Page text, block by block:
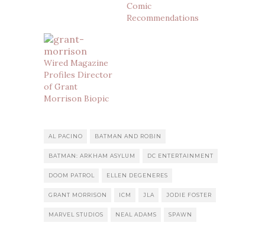
Comic
Recommendations
Wired Magazine
Profiles Director
of Grant
Morrison Biopic
AL PACINO BATMAN AND ROBIN
BATMAN: ARKHAM ASYLUM DC ENTERTAINMENT
DOOM PATROL ELLEN DEGENERES
GRANT MORRISON ICM JLA JODIE FOSTER
MARVEL STUDIOS NEAL ADAMS SPAWN